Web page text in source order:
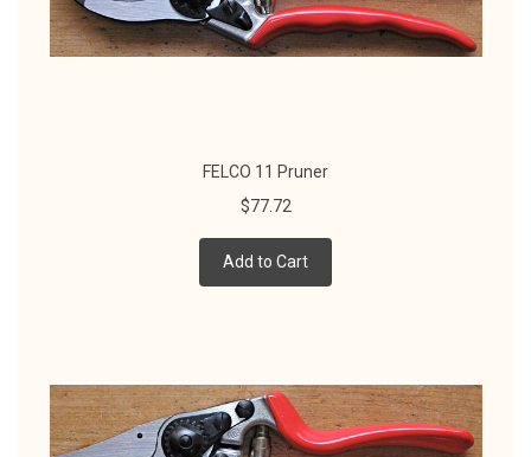
FELCO 11 Pruner
$77.72
Add to Cart